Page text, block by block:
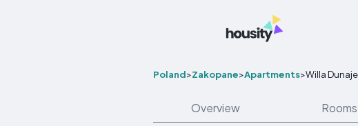
Poland>Zakopane>Apartments>Willa
Overview Rooms